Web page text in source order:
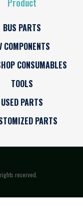
BUS PARTS
COMPONENTS
CONSUMABLES
TOOLS
USED PARTS
PARTS
reserved.